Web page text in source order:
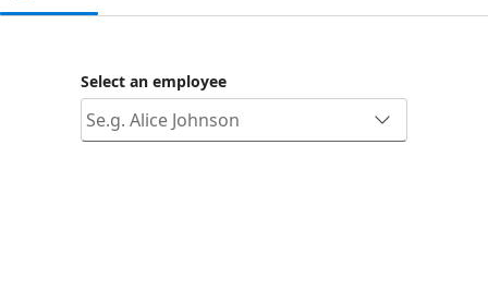
Select an employee